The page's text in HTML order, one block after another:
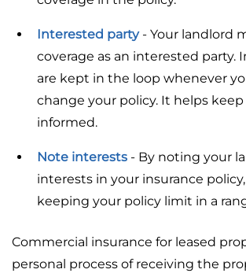
Interested party- Your landlord
coverage as an interested party.
are kept in the loop whenever
change your policy. It helps
informed.
Note interests - By noting your
interests in your insurance
keeping your policy limit in a
Commercial insurance for leased
personal process of receiving the